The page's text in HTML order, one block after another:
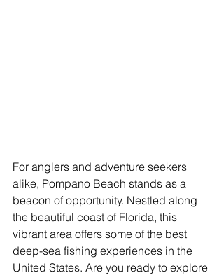
For anglers and adventure seekers
alike, Pompano Beach stands as a
beacon of opportunity. Nestled along
the beautiful coast of Florida, this
vibrant area offers some of the best
deep-sea fishing experiences in the
United States. Are you ready to explore